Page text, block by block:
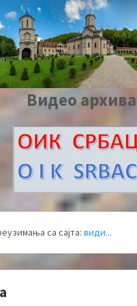
Видео архива
са сајта: види...